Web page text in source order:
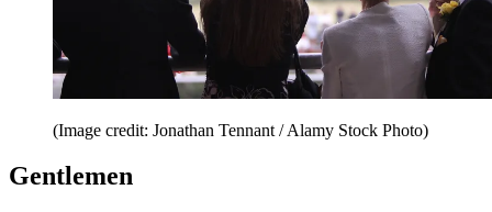
(Image credit: Jonathan Tennant / Alamy Stock Photo)
Gentlemen